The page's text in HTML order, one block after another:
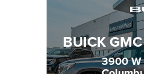
BUICK
3900 W